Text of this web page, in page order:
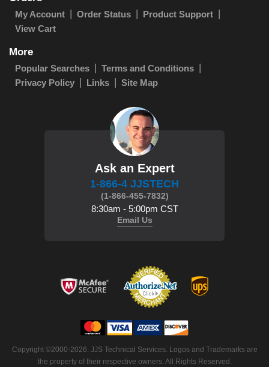
My Account Order Status
Product Support
View Cart
More
Popular Searches
Terms and Conditions
Privacy Policy
Links Site Map
Ask an Expert
1-866-4 JJSTECH
(1-866-455-7832)
8:30am - 5:00pm CST
Email Us
Copyright ©2000-2026. JJS Technical Services. Logos and Trademarks are
the property of their respective owners. All Rights Reserved.